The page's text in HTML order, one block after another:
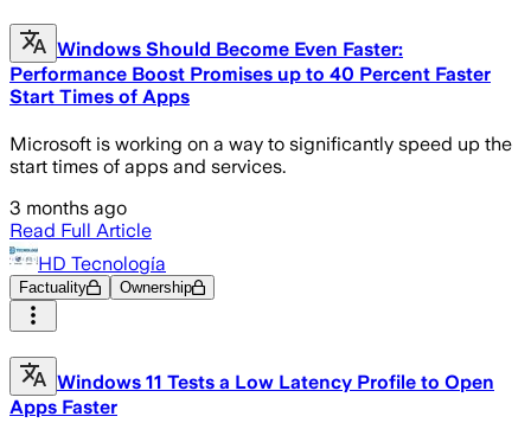
Windows Should Become Even Faster:
Performance Boost Promises up to 40 Percent Faster
Start Times of Apps
Microsoft is working on a way to significantly speed up the
start times of apps and services.
3 months ago
Read Full Article
HD Tecnología
Factuality Ownership
Windows 11 Tests a Low Latency Profile to Open
Apps Faster